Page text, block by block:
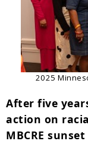
2025
After five
action on
MBCRE